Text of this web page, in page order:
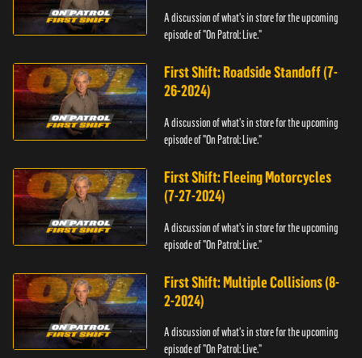
A discussion of what's in store for the upcoming
episode of "On Patrol: Live."
First Shift: Roadside Standoff (7-
26-2024)
A discussion of what's in store for the upcoming
episode of "On Patrol: Live."
First Shift: Fleeing Motorcycles
(7-27-2024)
A discussion of what's in store for the upcoming
episode of "On Patrol: Live."
First Shift: Multiple Collisions (8-
2-2024)
A discussion of what's in store for the upcoming
episode of "On Patrol: Live."